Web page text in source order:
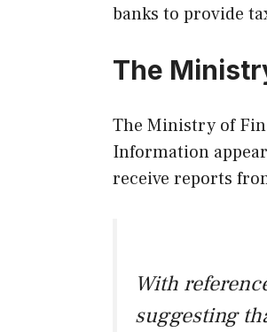
banks to provide
The
The Ministry of
Information
receive reports
With
suggesting